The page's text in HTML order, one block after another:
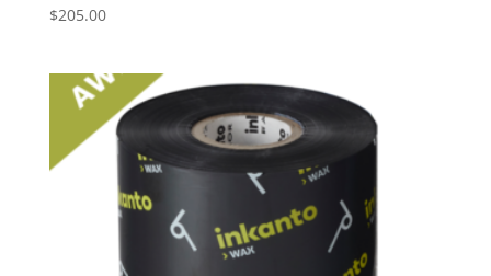
$205.00